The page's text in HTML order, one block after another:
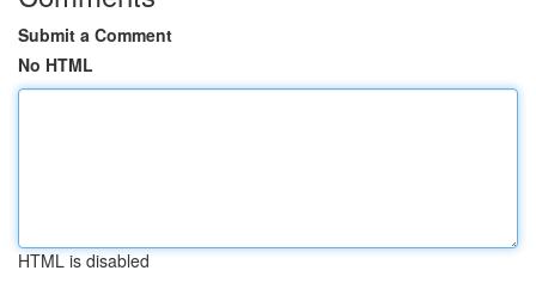
Submit a Comment
No HTML
HTML is disabled